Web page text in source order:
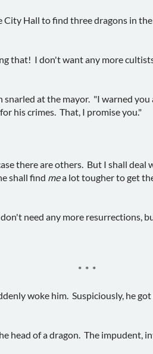
City Hall to find three dragons in
that! I don't want any more
at the mayor. "I warned
his crimes. That, I promise you."
there are others. But I shall deal
shall find mea lot tougher to get
need any more resurrections,
* * *
woke him. Suspiciously, he
head of a dragon. The impudent,